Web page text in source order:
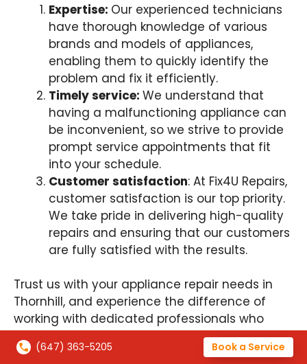
(647) 363-5205 Book a Service
Expertise: Our experienced technicians
have thorough knowledge of various
brands and models of appliances,
enabling them to quickly identify the
problem and fix it efficiently.
Timely service: We understand that
having a malfunctioning appliance can
be inconvenient, so we strive to provide
prompt service appointments that fit
into your schedule.
Customer satisfaction: At Fix4U Repairs,
customer satisfaction is our top priority.
We take pride in delivering high-quality
repairs and ensuring that our customers
are fully satisfied with the results.
Trust us with your appliance repair needs in
Thornhill, and experience the difference of
working with dedicated professionals who
genuinely care about serving you!